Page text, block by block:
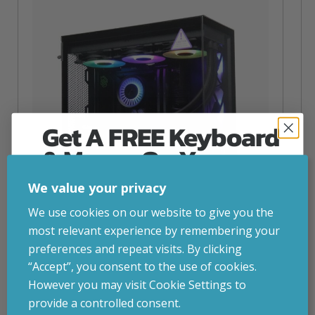
NZXT Flow – 5080 Gaming PC
£2,879.00 inc. VAT
Operating System – Windows 11
We value your privacy
We use cookies on our website to give you the
most relevant experience by remembering your
preferences and repeat visits. By clicking
“Accept”, you consent to the use of cookies.
However you may visit Cookie Settings to
provide a controlled consent.
Get A FREE Keyboard
& Mouse On Your
First Computer Order
Join Inside Tech for build advice, updates and
early access.
Your welcome code is revealed after signup.
Email